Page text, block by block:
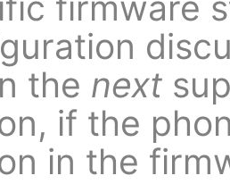
the next
if the
in the